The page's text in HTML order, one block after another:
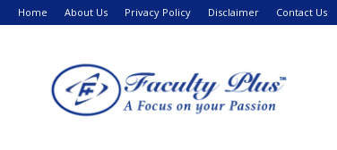
Home About Us Privacy Policy Disclaimer Contact Us